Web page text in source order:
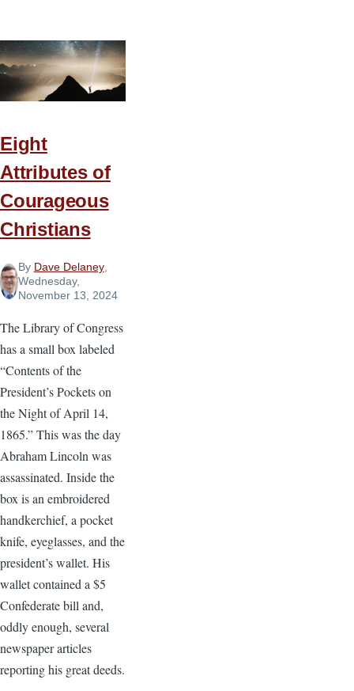
Bible
to
Your
Family
Eight
Attributes of
Courageous
Christians
By Dave Delaney,
Wednesday,
November 13, 2024
The Library of Congress
has a small box labeled
“Contents of the
President’s Pockets on
the Night of April 14,
1865.” This was the day
Abraham Lincoln was
assassinated. Inside the
box is an embroidered
handkerchief, a pocket
knife, eyeglasses, and the
president’s wallet. His
wallet contained a $5
Confederate bill and,
oddly enough, several
newspaper articles
reporting his great deeds.